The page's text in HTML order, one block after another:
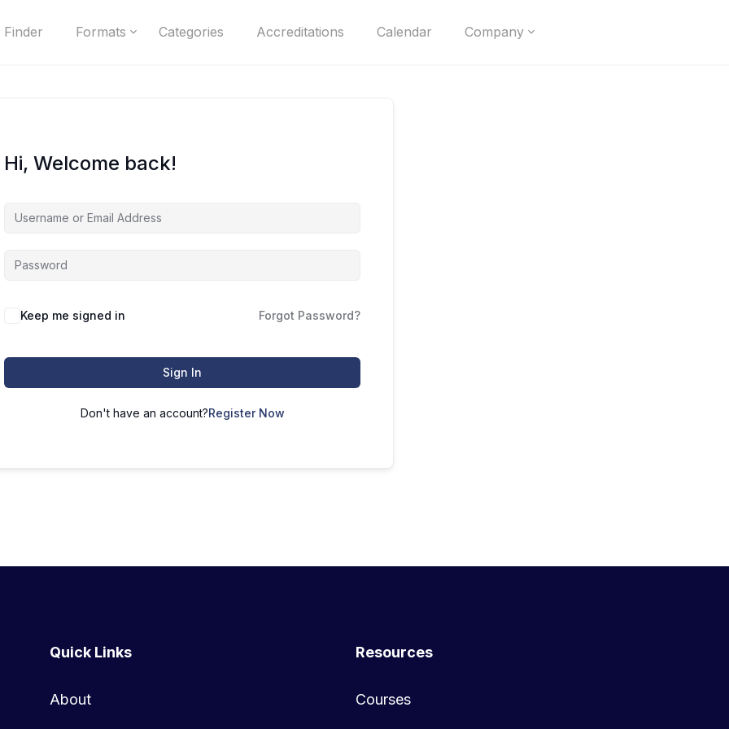
Formats Categories Accreditations Calendar Company
Hi, Welcome back!
Keep me signed in Forgot Password?
Sign In
Don't have an account?Register Now
Quick Links
About
Resources
Courses